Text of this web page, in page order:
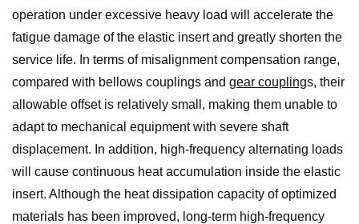
operation under excessive heavy load will accelerate the
fatigue damage of the elastic insert and greatly shorten the
service life. In terms of misalignment compensation range,
compared with bellows couplings and gear couplings, their
allowable offset is relatively small, making them unable to
adapt to mechanical equipment with severe shaft
displacement. In addition, high-frequency alternating loads
will cause continuous heat accumulation inside the elastic
insert. Although the heat dissipation capacity of optimized
materials has been improved, long-term high-frequency